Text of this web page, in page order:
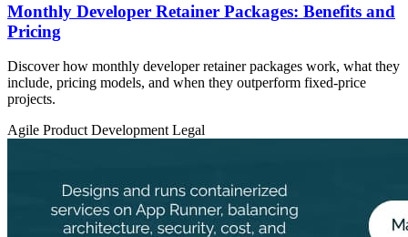
Monthly Developer Retainer Packages: Benefits and
Pricing
Discover how monthly developer retainer packages work, what they
include, pricing models, and when they outperform fixed-price
projects.
Agile Product DevelopmentLegal